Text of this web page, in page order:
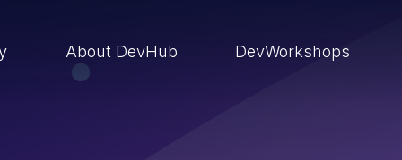
About DevHub DevWorkshops